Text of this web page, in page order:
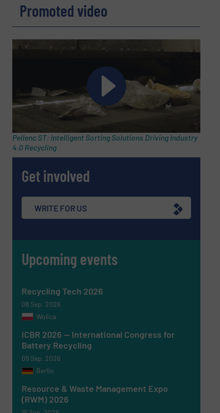
Subject(Required)
Message (Required)
Yes, sign me up for the RecyclingInside e-
newsletters.
CAPTCHA
Promoted video
Pellenc ST: Intelligent Sorting Solutions Driving Industry
4.0 Recycling
Get involved
WRITE FOR US
Upcoming events
Recycling Tech 2026
08 Sep, 2026
Wolica
ICBR 2026 — International Congress for
Battery Recycling
09 Sep, 2026
Berlin
Resource & Waste Management Expo
(RWM) 2026